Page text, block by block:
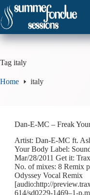
Skip
to
content
Tag italy
Home italy
Dan-E-MC – Freak
Artist: Dan-E-MC ft.
Your Body Label:
Mar/28/2011 Get it:
No. of mixes: 8 Remix
Odyssey Vocal Remix
[audio:http://
614/sd0229-1469–1-